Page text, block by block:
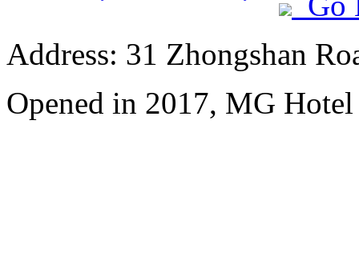
Address: 31 Zhongshan
Opened in 2017, MG